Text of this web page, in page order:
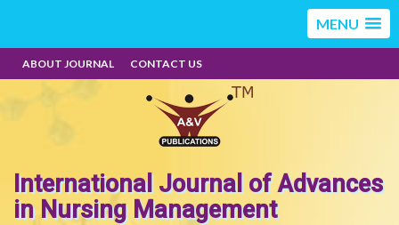
MENU
ABOUT JOURNAL CONTACT US
International Journal of Advances
in Nursing Management